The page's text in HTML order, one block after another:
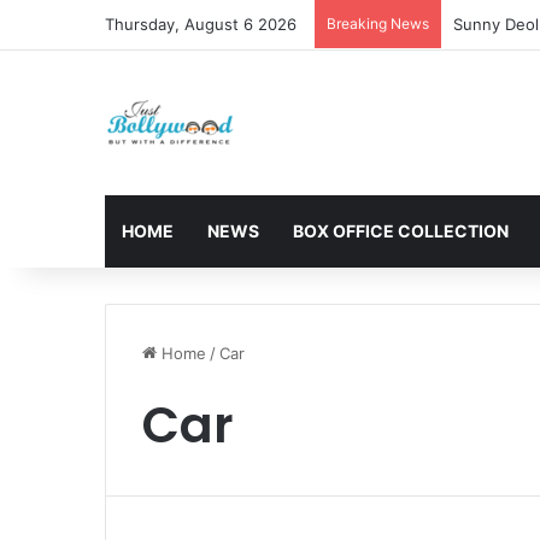
Thursday, August 6 2026 Breaking News Sunny
HOME NEWS BOX OFFICE COLLECTION
Home /Car
Car